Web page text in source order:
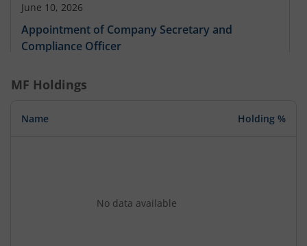
June 10, 2026
Appointment of Company Secretary and
Compliance Officer
MF Holdings
Name Holding %
No data available